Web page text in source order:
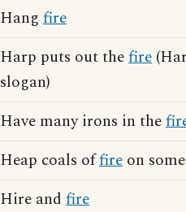
Hang fire
Harp puts out thefire
slogan)
Have many irons in the
Heap coals offire on
Hire and fire